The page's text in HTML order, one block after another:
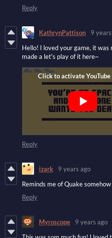
Reply
KathrynPattison
9
Hello! I loved your game, it
made a let's play of it here~
Reply
izark
9 years ago
Reminds me of Quake somehow
Reply
Myroscope
9 years ago